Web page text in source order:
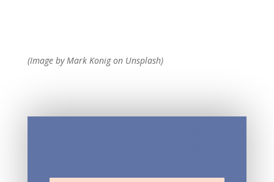
(Image by Mark Konig on Unsplash)